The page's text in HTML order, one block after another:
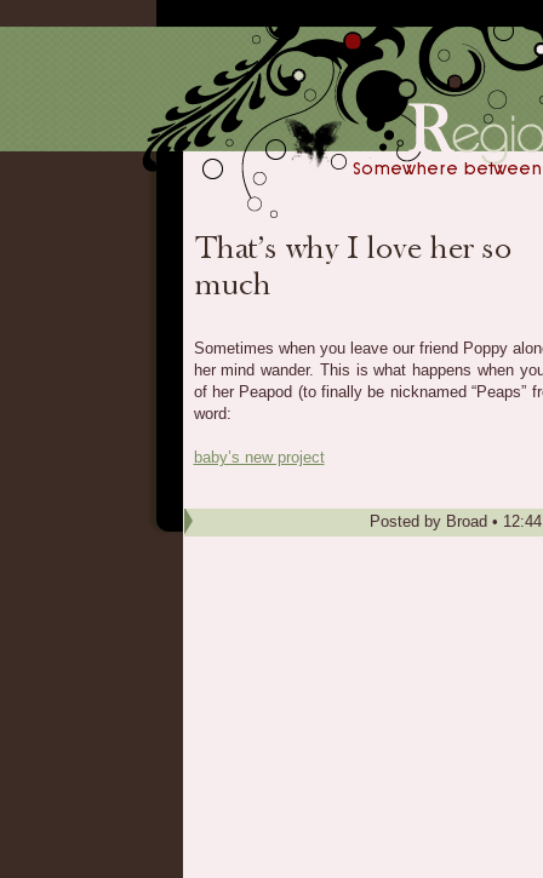
Sometimes when you leave our friend Poppy
her mind wander. This is what happens when
of her Peapod (to finally be nicknamed “Peaps”
word:
baby’s new project
Posted by Broad •